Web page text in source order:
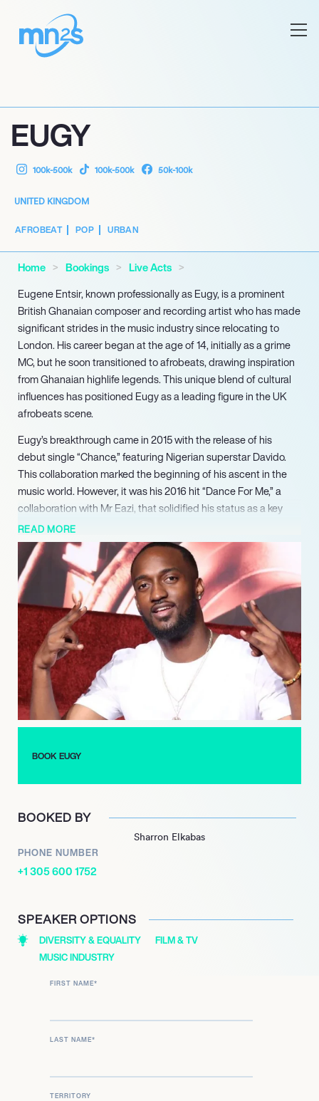
EUGY
100k-500k 100k-500k 50k-100k
UNITED KINGDOM
AFROBEAT POP URBAN
Home Bookings
Live Acts
Eugene Entsir, known professionally as Eugy, is a prominent
British Ghanaian composer and recording artist who has made
significant strides in the music industry since relocating to
London. His career began at the age of 14, initially as a grime
MC, but he soon transitioned to afrobeats, drawing inspiration
from Ghanaian highlife legends. This unique blend of cultural
influences has positioned Eugy as a leading figure in the UK
afrobeats scene.
Eugy’s breakthrough came in 2015 with the release of his
debut single “Chance,” featuring Nigerian superstar Davido.
This collaboration marked the beginning of his ascent in the
music world. However, it was his 2016 hit “Dance For Me,” a
collaboration with Mr Eazi, that solidified his status as a key
player in the genre, often hailed as one of the first major
successes of UK afrobeats.
In 2018, Eugy signed with Disturbing London, further elevating
his profile. He showcased his talent by supporting Wizkid at
the sold-out Afrorepublik Show at the O2 Arena. Following this,
he released several successful singles, including “Tick Tock”
and “L.O.V.E,” featuring King Promise, which resonated with
fans and critics alike.
Eugy’s continued success is evident with his 2019 single
“LoLo,” which garnered widespread acclaim and led to popular
remixes by international artists. With a growing discography
and a commitment to pushing the boundaries of afrobeats,
fusion.
READ MORE
BOOK EUGY
BOOKED BY
Sharron Elkabas
PHONE NUMBER
+1 305 600 1752
SPEAKER OPTIONS
DIVERSITY & EQUALITY
FILM & TV
MUSIC INDUSTRY
FIRST NAME*
LAST NAME*
TERRITORY